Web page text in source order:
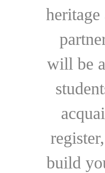
will be
build